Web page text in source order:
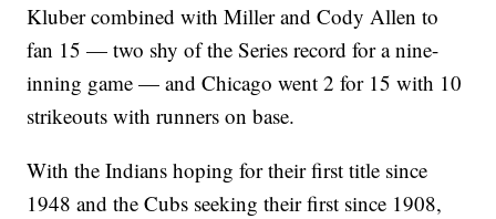
Kluber combined with Miller and Cody Allen to
fan 15 — two shy of the Series record for a nine-
inning game — and Chicago went 2 for 15 with 10
strikeouts with runners on base.
With the Indians hoping for their first title since
1948 and the Cubs seeking their first since 1908,